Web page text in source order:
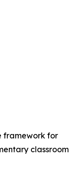
framework for
classroom